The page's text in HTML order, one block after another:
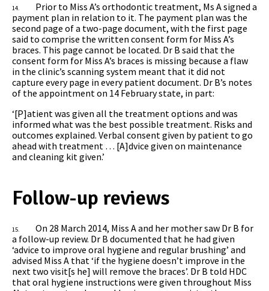
14.
Prior to Miss A’s orthodontic treatment, Ms A signed a
payment plan in relation to it. The payment plan was the
second page of a two-page document, with the first page
said to comprise the written consent form for Miss A’s
braces. This page cannot be located. Dr B said that the
consent form for Miss A’s braces is missing because a flaw
in the clinic’s scanning system meant that it did not
capture every page in every patient document. Dr B’s notes
of the appointment on 14 February state, in part:
‘[P]atient was given all the treatment options and was
informed what was the best possible treatment. Risks and
outcomes explained. Verbal consent given by patient to go
ahead with treatment … [A]dvice given on maintenance
and cleaning kit given.’
Follow-up reviews
15.
On 28 March 2014, Miss A and her mother saw Dr B for
a follow-up review. Dr B documented that he had given
‘advice to improve oral hygiene and regular brushing’ and
advised Miss A that ‘if the hygiene doesn’t improve in the
next two visit[s he] will remove the braces’. Dr B told HDC
that oral hygiene instructions were given throughout Miss